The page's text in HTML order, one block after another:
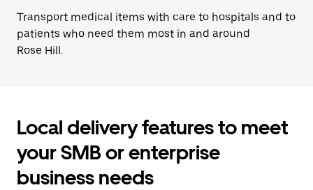
Transport medical items with care to hospitals and to
patients who need them most in and around
Rose Hill.
Local delivery features to meet
your SMB or enterprise
business needs